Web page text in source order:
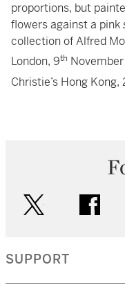
proportions, but
flowers against a pink
collection of Alfred
London, 9th
Christie’s Hong Kong,
SUPPORT